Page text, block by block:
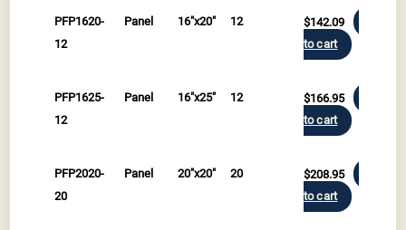
PFP1620-
12
Panel 16"x20" 12 $142.09
to cart
PFP1625-
12
Panel 16"x25" 12 $166.95
to cart
PFP2020-
20
Panel 20"x20" 20 $208.95
to cart